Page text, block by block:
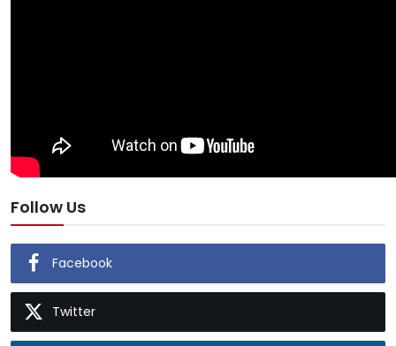
Follow Us
Facebook
Twitter